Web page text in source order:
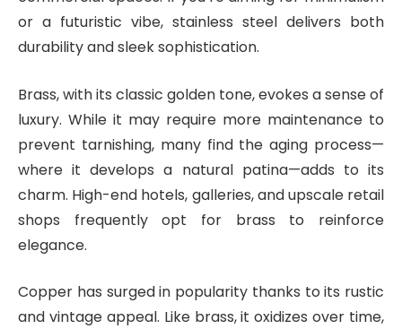
or a futuristic vibe, stainless steel delivers both
durability and sleek sophistication.
Brass, with its classic golden tone, evokes a sense of
luxury. While it may require more maintenance to
prevent tarnishing, many find the aging process—
where it develops a natural patina—adds to its
charm. High-end hotels, galleries, and upscale retail
shops frequently opt for brass to reinforce
elegance.
Copper has surged in popularity thanks to its rustic
and vintage appeal. Like brass, it oxidizes over time,